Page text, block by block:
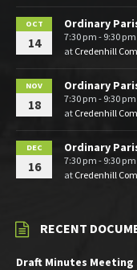
OCT
14
Ordinary
7:30 pm - 9:30 pm
at Credenhill
NOV
18
Ordinary
7:30 pm - 9:30 pm
at Credenhill
DEC
16
Ordinary
7:30 pm - 9:30 pm
at Credenhill
RECENT
Draft Minutes Meeting